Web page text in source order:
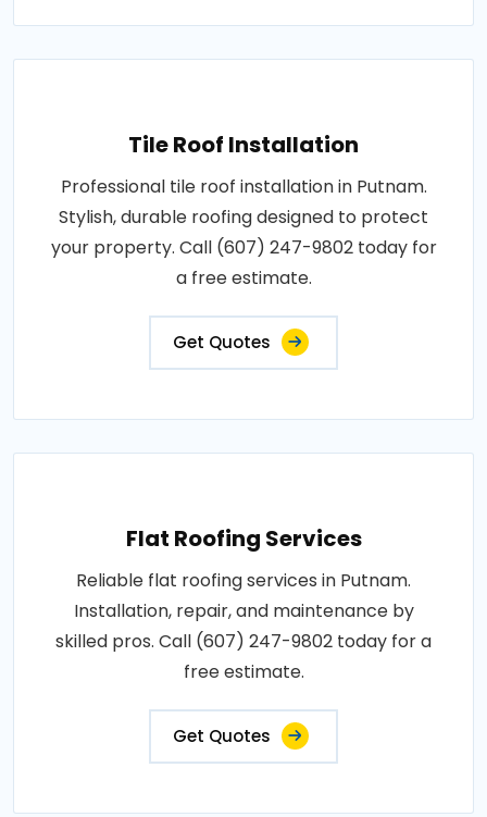
Tile Roof Installation
Professional tile roof installation in Putnam.
Stylish, durable roofing designed to protect
your property. Call (607) 247-9802 today for
a free estimate.
Get Quotes
Flat Roofing Services
Reliable flat roofing services in Putnam.
Installation, repair, and maintenance by
skilled pros. Call (607) 247-9802 today for a
free estimate.
Get Quotes